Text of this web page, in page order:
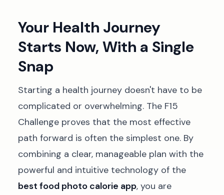
Your Health Journey
Starts Now, With a Single
Snap
Starting a health journey doesn't have to be
complicated or overwhelming. The F15
Challenge proves that the most effective
path forward is often the simplest one. By
combining a clear, manageable plan with the
powerful and intuitive technology of the
best food photo calorie app, you are